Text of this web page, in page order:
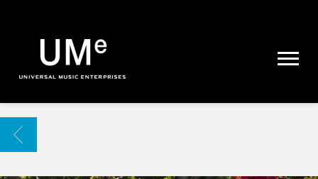
|
ARCHIVE
BACK